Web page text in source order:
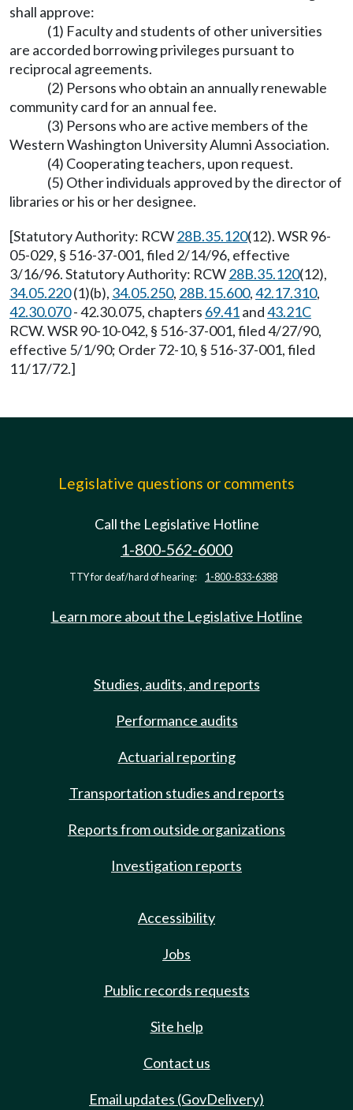
shall approve:
(1) Faculty and students of other universities
are accorded borrowing privileges pursuant to
reciprocal agreements.
(2) Persons who obtain an annually renewable
community card for an annual fee.
(3) Persons who are active members of the
Western Washington University Alumni Association.
(4) Cooperating teachers, upon request.
(5) Other individuals approved by the director of
libraries or his or her designee.
[Statutory Authority: RCW28B.35.120(12). WSR 96-
05-029, § 516-37-001, filed 2/14/96, effective
3/16/96. Statutory Authority: RCW28B.35.120(12),
34.05.220(1)(b), 34.05.250, 28B.15.600,42.17.310,
42.30.070- 42.30.075, chapters 69.41and43.21C
RCW. WSR 90-10-042, § 516-37-001, filed 4/27/90,
effective 5/1/90; Order 72-10, § 516-37-001, filed
11/17/72.]
Legislative questions or comments
Call the Legislative Hotline
1-800-562-6000
TTY for deaf/hard of hearing: 1-800-833-6388
Learn more about the Legislative Hotline
Studies, audits, and reports
Performance audits
Actuarial reporting
Transportation studies and reports
Reports from outside organizations
Investigation reports
Accessibility
Jobs
Public records requests
Site help
Contact us
Email updates (GovDelivery)